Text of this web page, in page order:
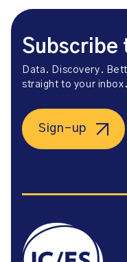
Subscribe
Data. Discovery.
straight to your inbox.
Sign-up